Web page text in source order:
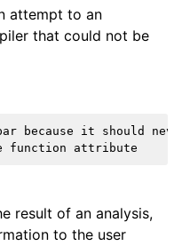
attempt to an
that could not be
because it should
function attribute
result of an analysis,
to the user